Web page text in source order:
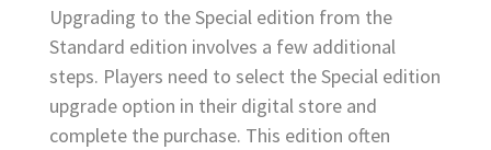
Upgrading to the Special edition from the
Standard edition involves a few additional
steps. Players need to select the Special edition
upgrade option in their digital store and
complete the purchase. This edition often